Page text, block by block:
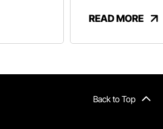
READ MORE
Back to Top